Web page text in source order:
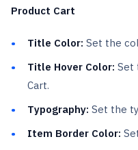
Product Cart
Title Color: Set the
Title Hover Color: Set
Cart.
Typography: Set the
Item Border Color: